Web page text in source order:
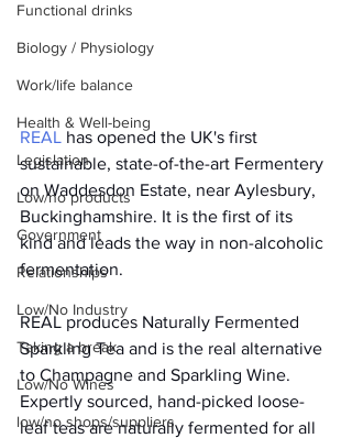
Functional drinks
Biology / Physiology
Work/life balance
Health & Well-being
Legislation
Low/no products
Government
Relationships
Low/No Industry
Taking a break
Low/No Wines
low/no shops/suppliers
REAL has opened the UK's first
sustainable, state-of-the-art Fermentery
on Waddesdon Estate, near Aylesbury,
Buckinghamshire. It is the first of its
kind and leads the way in non-alcoholic
fermentation.
REAL produces Naturally Fermented
Sparkling Tea and is the real alternative
to Champagne and Sparkling Wine.
Expertly sourced, hand-picked loose-
leaf teas are naturally fermented for all